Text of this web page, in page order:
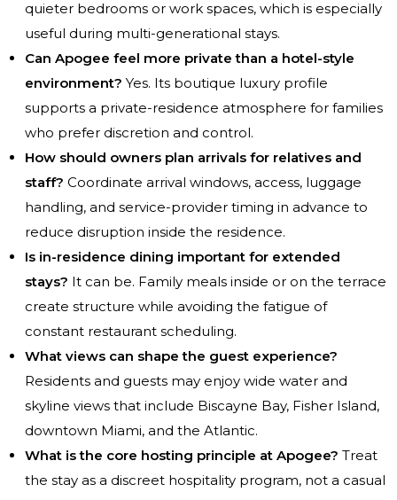
quieter bedrooms or work spaces, which is especially
useful during multi-generational stays.
Can Apogee feel more private than a hotel-style
environment? Yes. Its boutique luxury profile
supports a private-residence atmosphere for families
who prefer discretion and control.
How should owners plan arrivals for relatives and
staff? Coordinate arrival windows, access, luggage
handling, and service-provider timing in advance to
reduce disruption inside the residence.
Is in-residence dining important for extended
stays? It can be. Family meals inside or on the terrace
create structure while avoiding the fatigue of
constant restaurant scheduling.
What views can shape the guest experience?
Residents and guests may enjoy wide water and
skyline views that include Biscayne Bay, Fisher Island,
downtown Miami, and the Atlantic.
What is the core hosting principle at Apogee? Treat
the stay as a discreet hospitality program, not a casual